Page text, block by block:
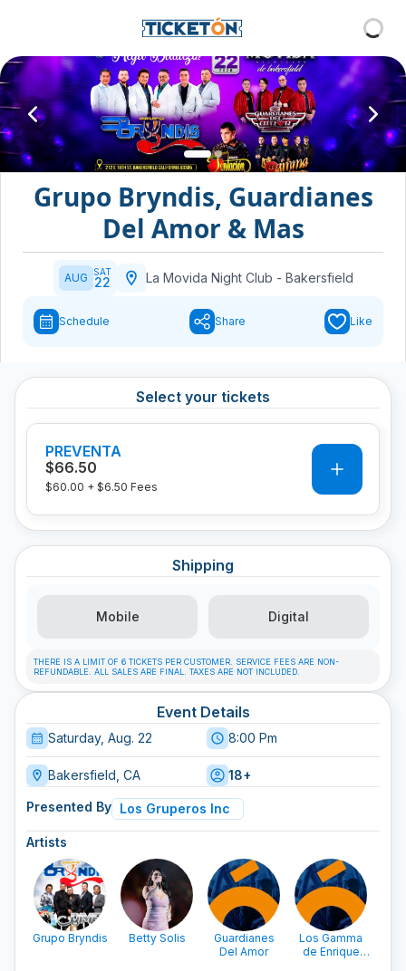
Grupo Bryndis, Guardianes
Del Amor & Mas
AUG SAT
22 La Movida Night Club - Bakersfield
Schedule Share Like
Select your tickets
PREVENTA
$66.50
$60.00 + $6.50 Fees
Shipping
Mobile Digital
THERE IS A LIMIT OF 6 TICKETS PER CUSTOMER. SERVICE FEES ARE NON-
REFUNDABLE. ALL SALES ARE FINAL. TAXES ARE NOT INCLUDED.
Event Details
Saturday, Aug. 22 8:00 Pm
Bakersfield, CA 18+
Presented By Los Gruperos Inc
Artists
Grupo Bryndis Betty Solis
Guardianes
Del Amor
Los Gamma
de Enrique